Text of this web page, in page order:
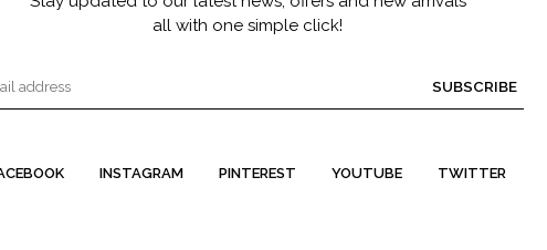
all with one simple click!
SUBSCRIBE
INSTAGRAM PINTEREST YOUTUBE TWITTER